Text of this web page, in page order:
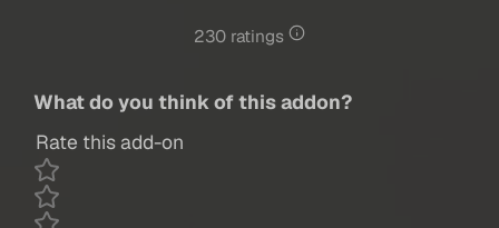
230 ratings
What do you think of this addon?
Rate this add-on